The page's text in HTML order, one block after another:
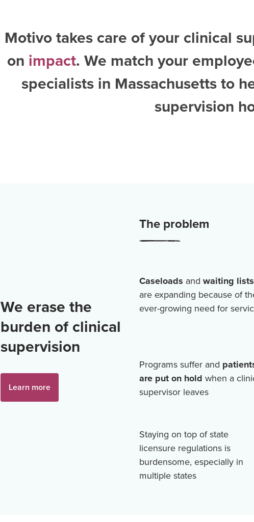
Motivo takes care of your clinical
on impact. We match your
specialists in Massachusettsto
supervision
We erase the
burden of clinical
supervision
Learn more
The problem
Caseloads and waiting lists
are expanding because of
ever-growing need for
Programs suffer and
are put on hold when a
supervisor leaves
Staying on top of state
licensure regulations is
burdensome, especially in
multiple states